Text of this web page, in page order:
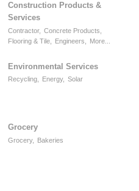
Construction Products &
Services
Contractor, Concrete Products,
Flooring & Tile,
Engineers, More...
Environmental Services
Recycling, Energy, Solar
Grocery
Grocery, Bakeries